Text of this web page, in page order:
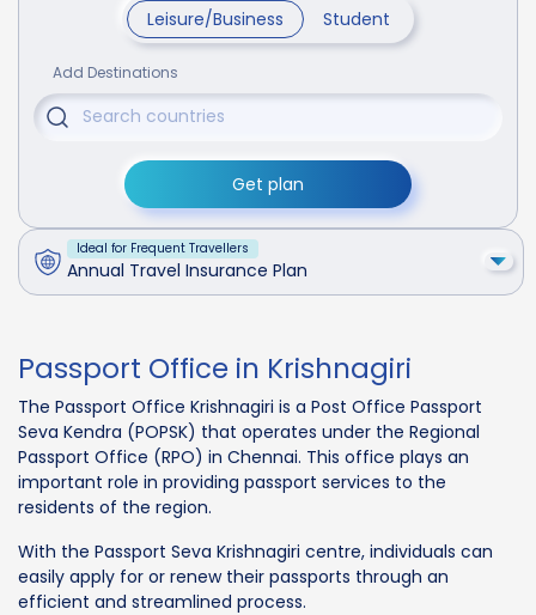
Leisure/Business Student
Add Destinations
Get plan
Ideal for Frequent Travellers
Annual Travel Insurance Plan
Passport Office in Krishnagiri
The Passport Office Krishnagiri is a Post Office Passport
Seva Kendra (POPSK) that operates under the Regional
Passport Office (RPO) in Chennai. This office plays an
important role in providing passport services to the
residents of the region.
With the Passport Seva Krishnagiri centre, individuals can
easily apply for or renew their passports through an
efficient and streamlined process.